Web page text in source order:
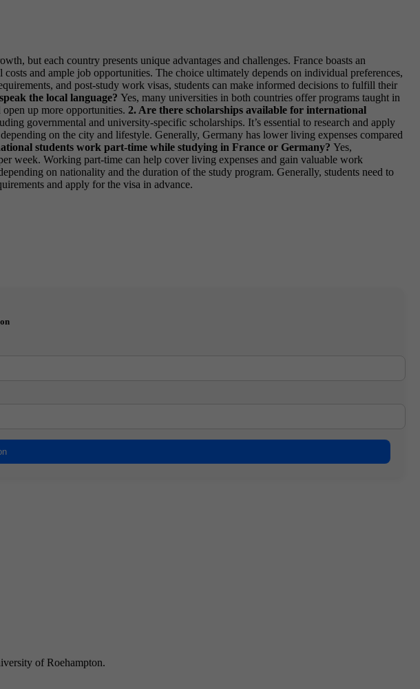
but each country presents unique advantages and challenges. France boasts an
and ample job opportunities. The choice ultimately depends on individual preferences,
and post-study work visas, students can make informed decisions to fulfill their
the local language? Yes, many universities in both countries offer programs taught in
up more opportunities. 2. Are there scholarships available for international
governmental and university-specific scholarships. It’s essential to research and apply
on the city and lifestyle. Generally, Germany has lower living expenses compared
students work part-time while studying in France or Germany? Yes,
week. Working part-time can help cover living expenses and gain valuable work
on nationality and the duration of the study program. Generally, students need to
and apply for the visa in advance.
of Roehampton.